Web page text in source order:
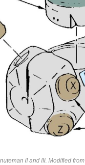
II and III. Modified from